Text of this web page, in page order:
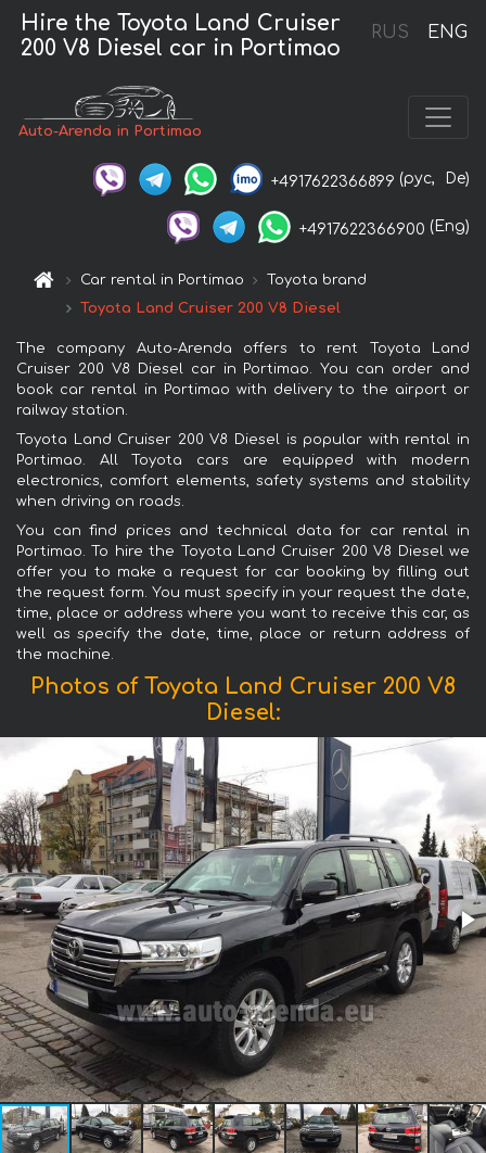
RUS ENG
Hire the Toyota Land Cruiser
200 V8 Diesel car in Portimao
Auto-Arenda in Portimao
+4917622366899 (рус, De)
+4917622366900 (Eng)
Car rental in Portimao
Toyota brand
Toyota Land Cruiser 200 V8 Diesel
The company Auto-Arenda offers to rent Toyota Land
Cruiser 200 V8 Diesel car in Portimao. You can order and
book car rental in Portimao with delivery to the airport or
railway station.
Toyota Land Cruiser 200 V8 Diesel is popular with rental in
Portimao. All Toyota cars are equipped with modern
electronics, comfort elements, safety systems and stability
when driving on roads.
You can find prices and technical data for car rental in
Portimao. To hire the Toyota Land Cruiser 200 V8 Diesel we
offer you to make a request for car booking by filling out
the request form. You must specify in your request the date,
time, place or address where you want to receive this car, as
well as specify the date, time, place or return address of
the machine.
Photos of Toyota Land Cruiser 200 V8
Diesel: